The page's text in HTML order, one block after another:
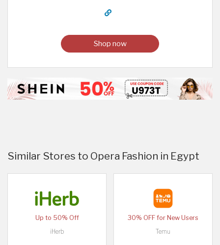
Shop now
Similar Stores to Opera Fashion in Egypt
Up to 50% Off
iHerb
30% OFF for New Users
Temu